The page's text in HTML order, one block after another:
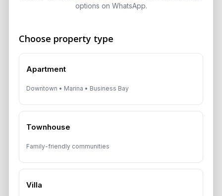
options on WhatsApp.
Choose property type
Apartment
Downtown • Marina • Business Bay
Townhouse
Family-friendly communities
Villa
August 5, 2026
Speak With a Dubai Real Estate Advisor